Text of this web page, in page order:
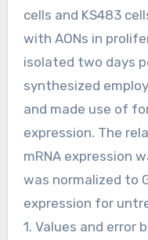
cells and KS483
with AONs in
isolated two days
synthesized
and made use of
expression. The
mRNA expression
was normalized to
expression for
1. Values and error